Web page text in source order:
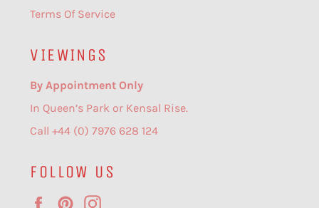
Terms Of Service
VIEWINGS
By Appointment Only
In Queen’s Park or Kensal Rise.
Call +44 (0) 7976 628 124
FOLLOW US
FacebookPinterest